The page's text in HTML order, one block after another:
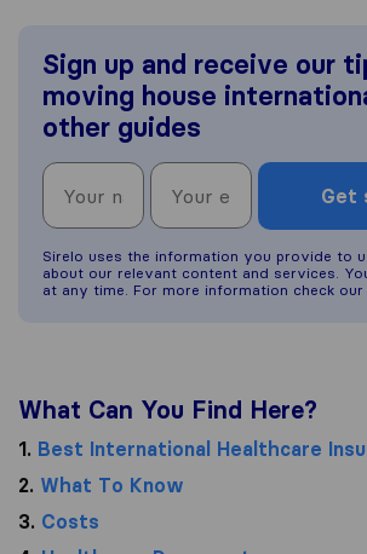
Sign up and receive our
moving house
other guides
Get
Sirelo uses the information you provide to
about our relevant content and services.
at any time. For more information check our
What Can You Find Here?
1. Best International Healthcare
2. What To Know
3. Costs